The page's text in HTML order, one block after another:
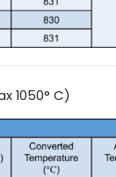
1050° C)